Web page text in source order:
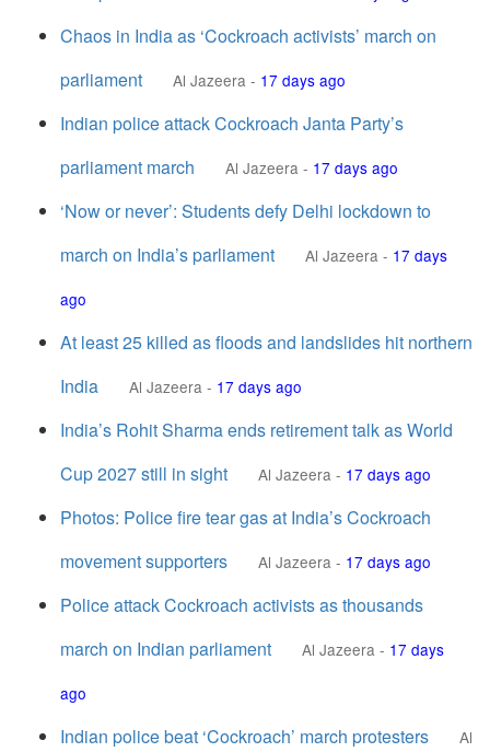
Chaos in India as ‘Cockroach activists’ march on
parliament
Al Jazeera - 17 days ago
Indian police attack Cockroach Janta Party’s
parliament march
Al Jazeera - 17 days ago
‘Now or never’: Students defy Delhi lockdown to
march on India’s parliament
Al Jazeera - 17 days
ago
At least 25 killed as floods and landslides hit northern
India
Al Jazeera - 17 days ago
India’s Rohit Sharma ends retirement talk as World
Cup 2027 still in sight
Al Jazeera - 17 days ago
Photos: Police fire tear gas at India’s Cockroach
movement supporters
Al Jazeera - 17 days ago
Police attack Cockroach activists as thousands
march on Indian parliament
Al Jazeera - 17 days
ago
Indian police beat ‘Cockroach’ march protesters
Al